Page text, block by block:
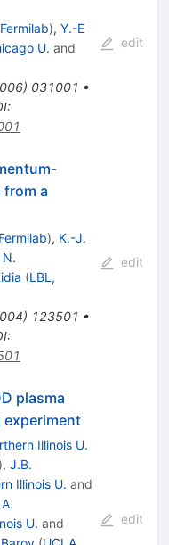
Fermilab), Y.-E
U. and
) 031001 •
:
edit
from a
Fermilab), K.-J.
N.
(LBL,
) 123501 •
:
edit
plasma
Illinois U.
), J.B.
Illinois U. and
U. and
edit